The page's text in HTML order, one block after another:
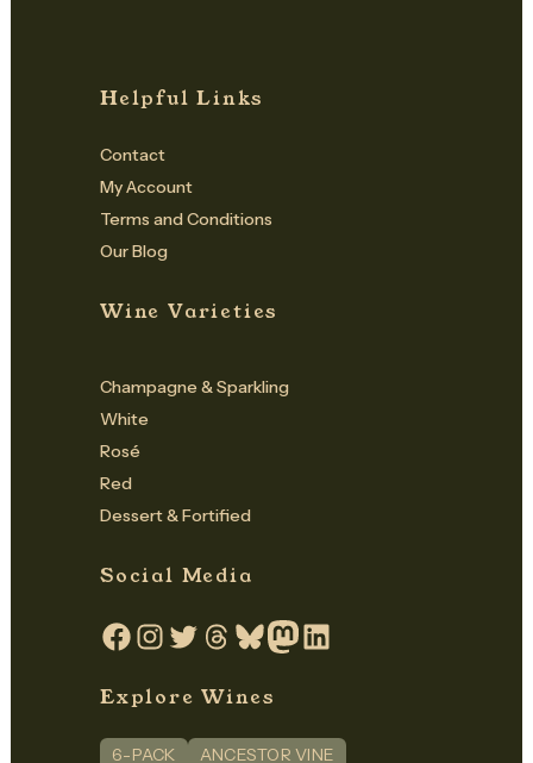
Helpful Links
Contact
My Account
Terms and Conditions
Our Blog
Wine Varieties
Champagne & Sparkling
White
Rosé
Red
Dessert & Fortified
Social Media
Facebook
Instagram
TwitterThreadsBlueskyMastodon
LinkedIn
Explore Wines
6-PACK
ANCESTOR VINE